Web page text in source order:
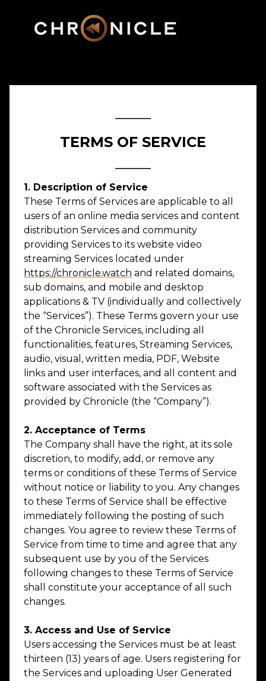
_____
TERMS OF SERVICE
_____
1. Description of Service
These Terms of Services are applicable to all
users of an online media services and content
distribution Services and community
providing Services to its website video
streaming Services located under
https://chronicle.watch and related domains,
sub domains, and mobile and desktop
applications & TV (individually and collectively
the “Services”). These Terms govern your use
of the Chronicle Services, including all
functionalities, features, Streaming Services,
audio, visual, written media, PDF, Website
links and user interfaces, and all content and
software associated with the Services as
provided by Chronicle (the “Company”).
2. Acceptance of Terms
The Company shall have the right, at its sole
discretion, to modify, add, or remove any
terms or conditions of these Terms of Service
without notice or liability to you. Any changes
to these Terms of Service shall be effective
immediately following the posting of such
changes. You agree to review these Terms of
Service from time to time and agree that any
subsequent use by you of the Services
following changes to these Terms of Service
shall constitute your acceptance of all such
changes.
3. Access and Use of Service
Users accessing the Services must be at least
thirteen (13) years of age. Users registering for
the Services and uploading User Generated